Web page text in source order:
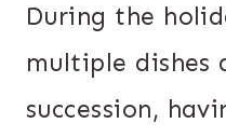
During the
multiple dishes
succession,